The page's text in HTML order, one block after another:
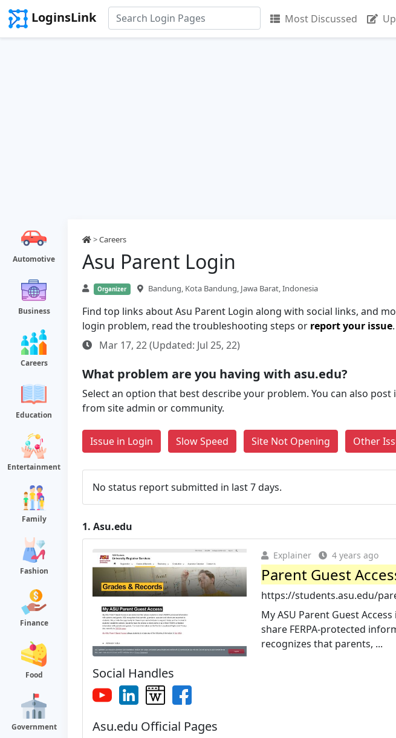
LoginsLink Most Discussed
Automotive
Business
Careers
Education
Entertainment
Family
Fashion
Finance
Food
Government
>Careers
Asu Parent Login
Organizer Bandung, Kota Bandung, Jawa Barat, Indonesia
Find top links about Asu Parent Login along with social links, and
login problem, read the troubleshooting steps or report your issue.
Mar 17, 22 (Updated: Jul 25, 22)
What problem are you having with asu.edu?
Select an option that best describe your problem. You can also
from site admin or community.
Issue in Login Slow Speed Site Not Opening Other
No status report submitted in last 7 days.
1. Asu.edu
Explainer 4 years ago
Parent Guest
https://students.asu.edu/
My ASU Parent Guest
share FERPA-protected
recognizes that parents, ...
Social Handles
Asu.edu Official Pages